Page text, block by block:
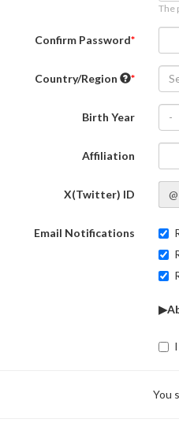
The
Confirm Password
Country/Region
Birth Year -
Affiliation
X(Twitter) ID @
Email Notifications
You